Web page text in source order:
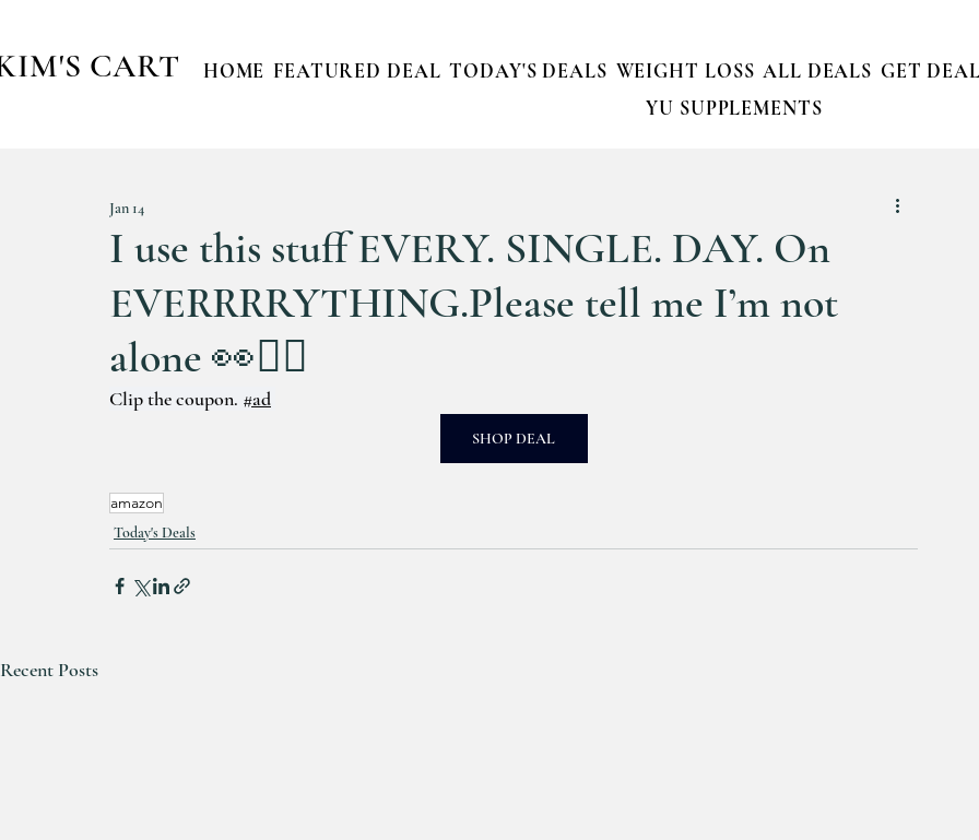
CART HOME FEATURED DEAL TODAY'S DEALS WEIGHT LOSS ALL DEALS GET
YU SUPPLEMENTS
I use this stuff EVERY. SINGLE. DAY. On
EVERRRRYTHING.Please tell me I’m not
alone 👀🙋‍♀️
Jan 14
Clip the coupon. #ad
SHOP DEAL
amazon
Today's Deals
Recent Posts